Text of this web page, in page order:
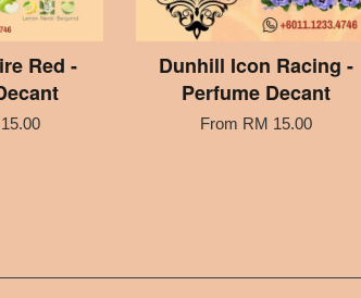
Red -
Dunhill Icon Racing -
Perfume Decant
From RM 15.00